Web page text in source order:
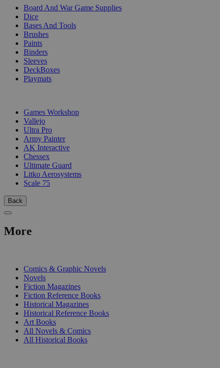
Board And War Game Supplies
Dice
Bases And Tools
Brushes
Paints
Binders
Sleeves
DeckBoxes
Playmats
Games Workshop
Vallejo
Ultra Pro
Army Painter
AK Interactive
Chessex
Ultimate Guard
Litko Aerosystems
Scale 75
Back
More
Comics & Graphic Novels
Novels
Fiction Magazines
Fiction Reference Books
Historical Magazines
Historical Reference Books
Art Books
All Novels & Comics
All Historical Books